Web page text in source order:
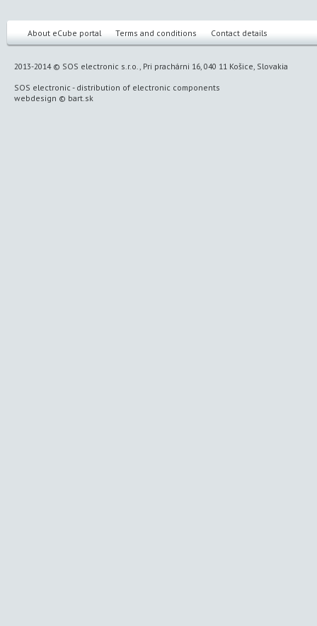
About eCube portal Terms and conditions Contact details
2013-2014 © SOS electronic s.r.o., Pri prachárni 16, 040 11 Košice, Slovakia
SOS electronic - distribution of electronic components
webdesign © bart.sk